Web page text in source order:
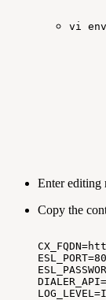
vi
Enter editing
Copy the